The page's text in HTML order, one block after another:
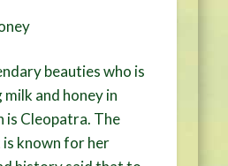
beauties who is
milk and honey in
is Cleopatra. The
known for her